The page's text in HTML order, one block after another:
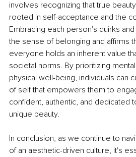
involves recognizing that true
rooted in self-acceptance and the
Embracing each person's quirks
the sense of belonging and afﬁrms
everyone holds an inherent value
societal norms. By prioritizing
physical well-being, individuals can
of self that empowers them to
conﬁdent, authentic, and dedicated
unique beauty.
In conclusion, as we continue to
of an aesthetic-driven culture, it's